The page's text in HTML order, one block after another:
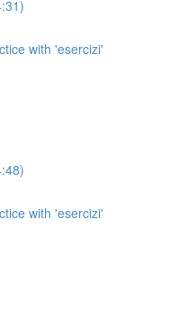
with 'esercizi'
with 'esercizi'